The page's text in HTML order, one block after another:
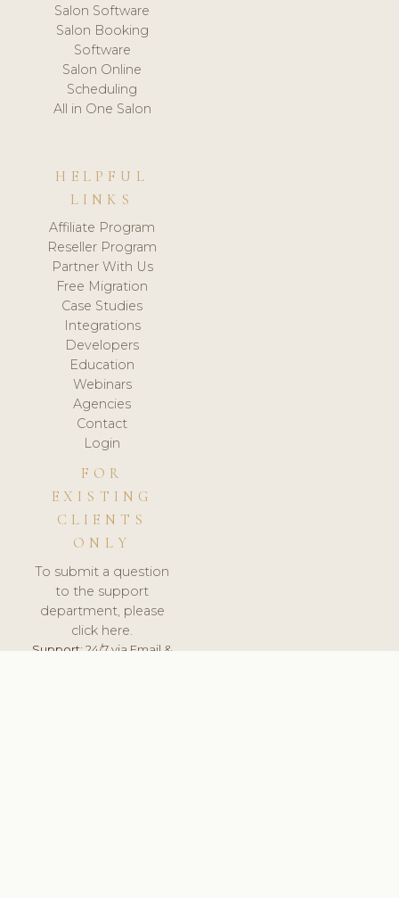
Salon Software
Salon Booking
Software
Salon Online
Scheduling
All in One Salon
HELPFUL
LINKS
Affiliate Program
Reseller Program
Partner With Us
Free Migration
Case Studies
Integrations
Developers
Education
Webinars
Agencies
Contact
Login
FOR
EXISTING
CLIENTS
ONLY
To submit a question
to the support
department, please
click here.
Support:24/7 via Email &